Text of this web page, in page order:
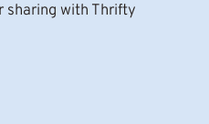
sharing with Thrifty